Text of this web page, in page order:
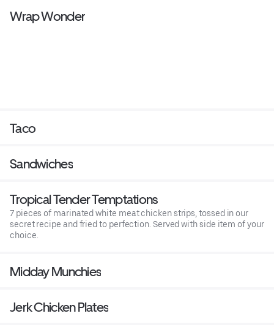
Wrap Wonder
Taco
Sandwiches
Tropical Tender Temptations
7 pieces of marinated white meat chicken strips, tossed in our
secret recipe and fried to perfection. Served with side item of your
choice.
Midday Munchies
Jerk Chicken Plates